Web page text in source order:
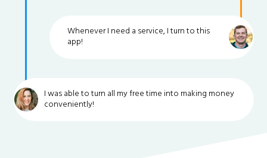
Whenever I need a service, I turn to this
app!
I was able to turn all my free time into making money
conveniently!